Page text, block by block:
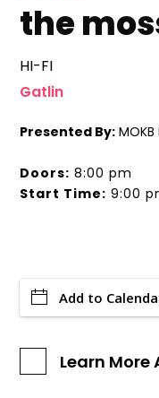
the
HI-FI
Gatlin
Presented By:
Doors: 8:00 pm
Start Time: 9:00
Add to
Learn More